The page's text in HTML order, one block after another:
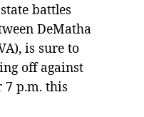
battles
DeMatha
is sure to
off against
7 p.m. this